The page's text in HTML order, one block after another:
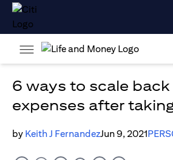
6 ways to scale
expenses after
by Keith J FernandezJun 9, 2021